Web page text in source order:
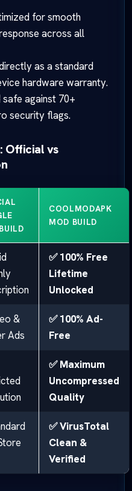
for smooth
across all
as a standard
hardware warranty.
safe against 70+
security flags.
Official vs
COOLMODAPK
MOD BUILD
✅ 100% Free
Lifetime
Unlocked
&
Ads
✅ 100% Ad-
Free
✅ Maximum
Uncompressed
Quality
✅ VirusTotal
Clean &
Verified